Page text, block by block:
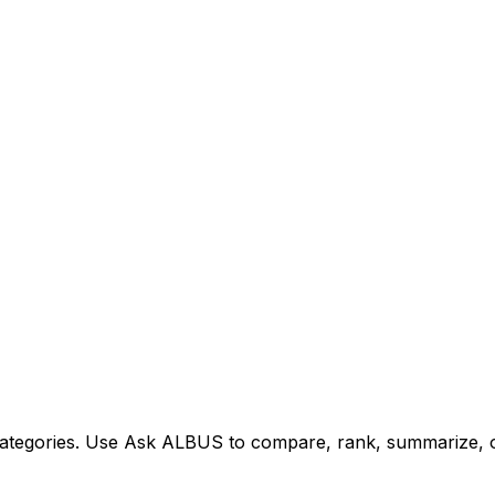
Use Ask ALBUS to compare, rank,